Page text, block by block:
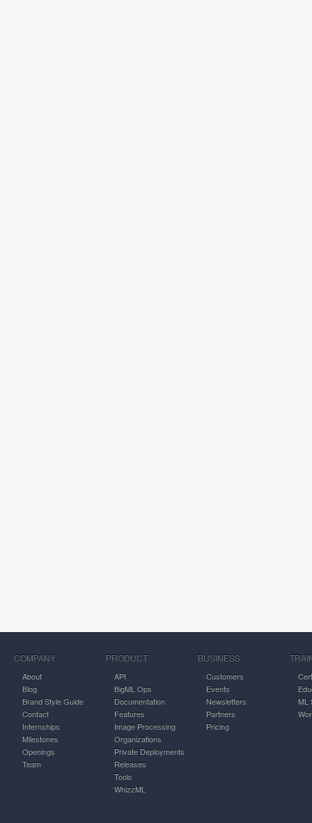
COMPANY
About
Blog
Brand Style Guide
Contact
Internships
Milestones
Openings
Team
PRODUCT
API
BigML Ops
Documentation
Features
Image Processing
Organizations
Private Deployments
Releases
Tools
WhizzML
BUSINESS
Customers
Events
Newsletters
Partners
Pricing
ML